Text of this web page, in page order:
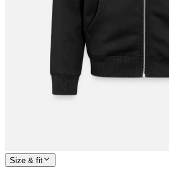
Size & fit